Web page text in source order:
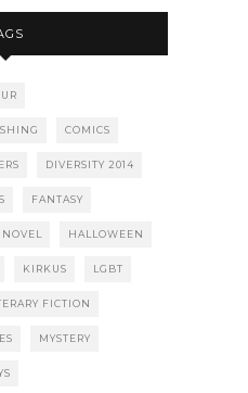
COMICS
DIVERSITY 2014
FANTASY
HALLOWEEN
KIRKUS LGBT
FICTION
MYSTERY